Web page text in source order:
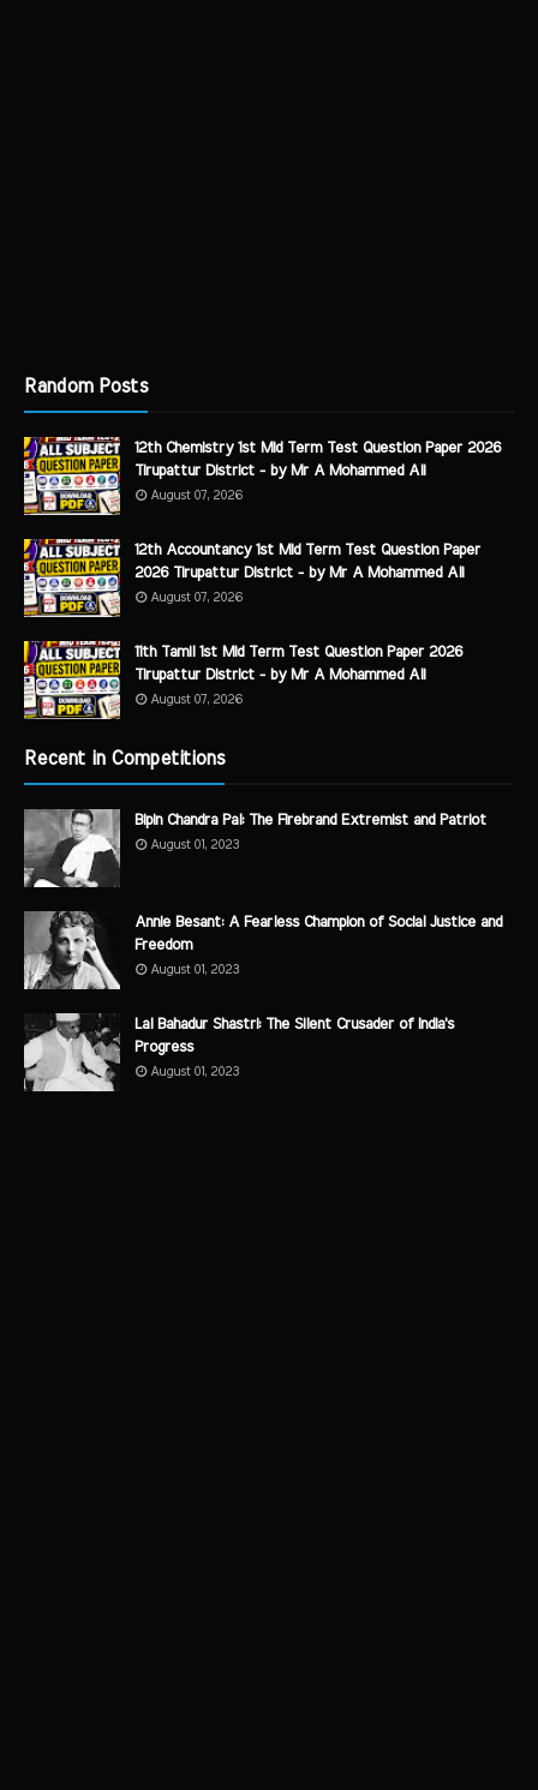
Random Posts
12th Chemistry 1st Mid Term Test Question Paper 2026
Tirupattur District - by Mr A Mohammed Ali
August 07, 2026
12th Accountancy 1st Mid Term Test Question Paper
2026 Tirupattur District - by Mr A Mohammed Ali
August 07, 2026
11th Tamil 1st Mid Term Test Question Paper 2026
Tirupattur District - by Mr A Mohammed Ali
August 07, 2026
Recent in Competitions
Bipin Chandra Pal: The Firebrand Extremist and Patriot
August 01, 2023
Annie Besant: A Fearless Champion of Social Justice and
Freedom
August 01, 2023
Lal Bahadur Shastri: The Silent Crusader of India's
Progress
August 01, 2023